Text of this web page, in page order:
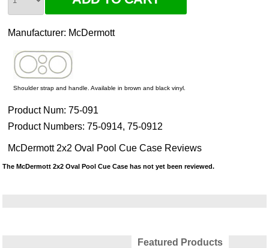
Manufacturer: McDermott
Shoulder strap and handle. Available in brown and black vinyl.
Product Num: 75-091
Product Numbers: 75-0914, 75-0912
McDermott 2x2 Oval Pool Cue Case Reviews
The McDermott 2x2 Oval Pool Cue Case has not yet been reviewed.
Featured Products